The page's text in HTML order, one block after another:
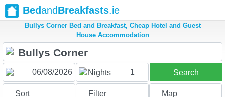
BedandBreakfasts.ie
Bullys Corner Bed and Breakfast, Cheap Hotel and Guest
House Accommodation
Nights 1 Search
Sort Filter Map